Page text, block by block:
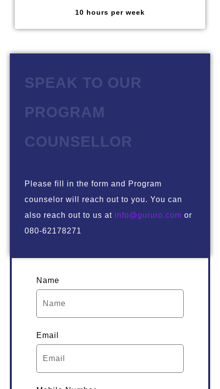
10 hours per week
SPEAK TO OUR
PROGRAM
COUNSELLOR
Please fill in the form and Program
counselor will reach out to you. You can
also reach out to us at info@gururo.com or
080-62178271
Name
Email